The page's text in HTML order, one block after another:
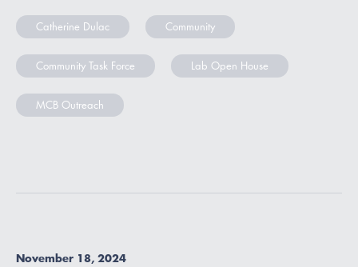
Catherine Dulac Community
Community Task Force Lab Open House
MCB Outreach
November 18, 2024